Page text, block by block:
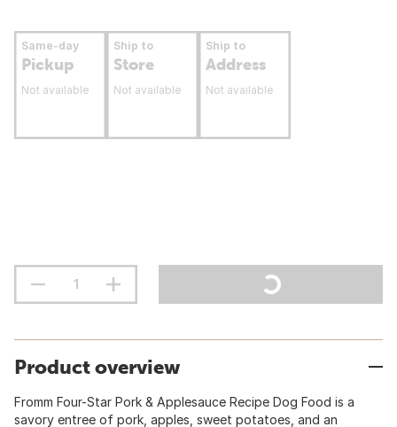
Same-day
Pickup
Not available
Ship to
Store
Not available
Ship to
Address
Not available
Product overview
Fromm Four-Star Pork & Applesauce Recipe Dog Food is a
savory entree of pork, apples, sweet potatoes, and an